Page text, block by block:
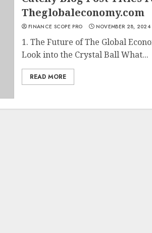
Theglobaleconomy.com
FINANCE SCOPE PRO NOVEMBER 28, 2024
1. The Future of The Global
Look into the Crystal Ball What...
READ MORE